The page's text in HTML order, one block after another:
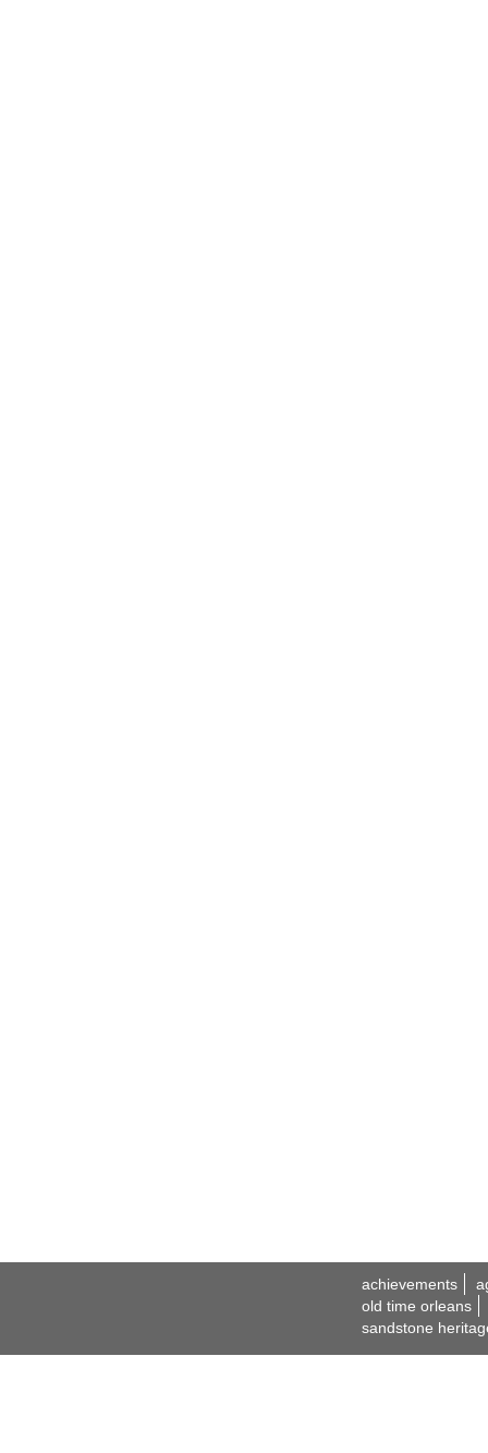
achievements
old time orleans
sandstone